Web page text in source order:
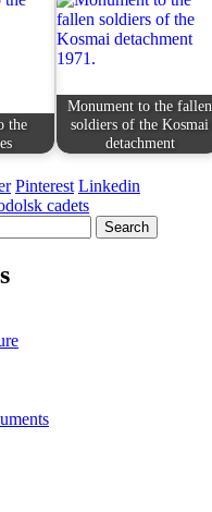
the
Monument to the fallen
soldiers of the Kosmai
detachment
Pinterest Linkedin
cadets